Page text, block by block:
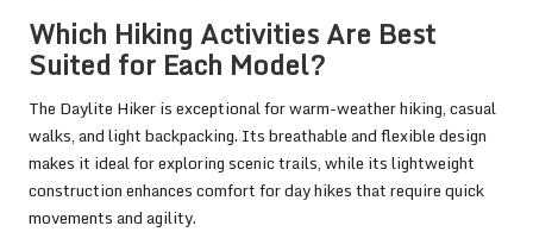
Which Hiking Activities Are Best
Suited for Each Model?
The Daylite Hiker is exceptional for warm-weather hiking, casual
walks, and light backpacking. Its breathable and flexible design
makes it ideal for exploring scenic trails, while its lightweight
construction enhances comfort for day hikes that require quick
movements and agility.